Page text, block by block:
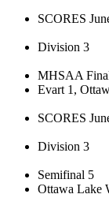
SCORES
Division 3
MHSAA
Evart 1,
SCORES
Division 3
Semifinal 5
Ottawa Lake